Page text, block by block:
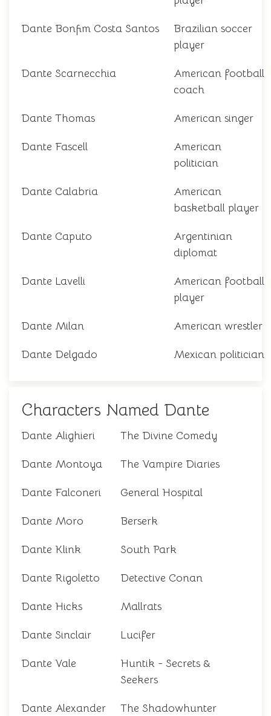
Dante Bonfim Costa Santos
Brazilian soccer
player
Dante Scarnecchia
American football
coach
Dante Thomas American singer
Dante Fascell
American
politician
Dante Calabria
American
basketball player
Dante Caputo
Argentinian
diplomat
Dante Lavelli
American football
player
Dante Milan American wrestler
Dante Delgado Mexican politician
Characters Named Dante
Dante Alighieri The Divine Comedy
Dante Montoya The Vampire Diaries
Dante Falconeri General Hospital
Dante Moro Berserk
Dante Klink South Park
Dante Rigoletto Detective Conan
Dante Hicks Mallrats
Dante Sinclair Lucifer
Dante Vale
Huntik - Secrets &
Seekers
Dante Alexander
The Shadowhunter